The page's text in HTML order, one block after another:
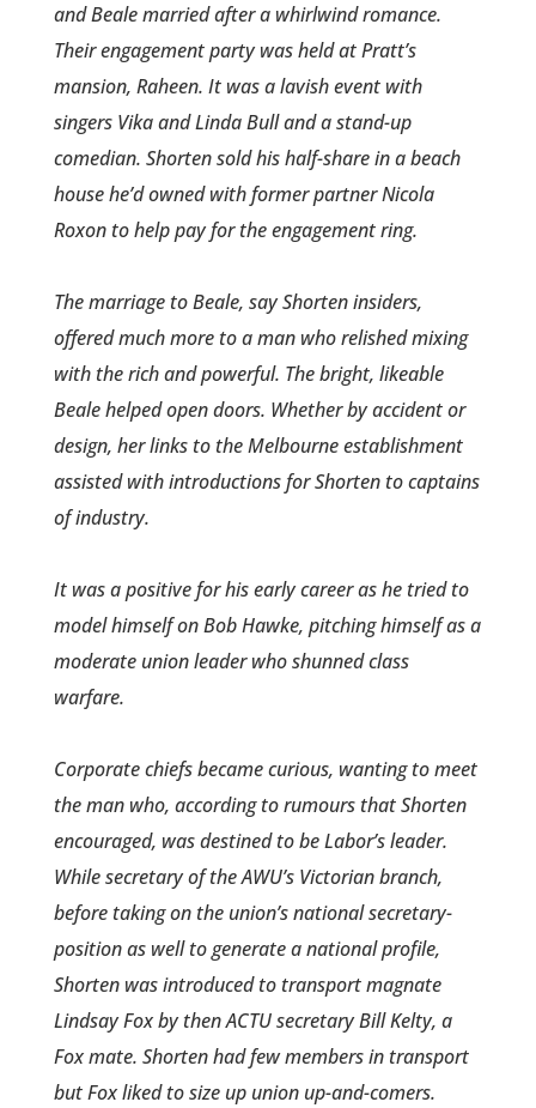
and Beale married after a whirlwind romance­.
Their engagement party was held at Pratt’s
mansion, Raheen­. It was a lavish event with
singers Vika and Linda Bull and a stand-up
comedian. Shorten sold his half-share in a beach
house he’d owned with former partner Nicola
Roxon to help pay for the engagement ring.
The marriage to Beale, say Shorten insiders,
offered much more to a man who relished mixing
with the rich and powerful. The bright, likeable
Beale helped open doors. Whether by accident or
design, her links to the Melbourne establishment
assisted with introduct­ions for Shorten to captains
of industry.
It was a positive for his early career­ as he tried to
model himself on Bob Hawke, pitching himself as a
moderate union leader who shunned class
warfare.
Corporate chiefs became cur­ious, wanting to meet
the man who, according to rumours that Shorten
encouraged, was destined to be Labor’s leader.
While secretary of the AWU’s Victorian branch,
before taking on the union’s national secretary­
position as well to generate a national profile,
Shorten was introduced to transport magnate
Lindsay Fox by then ACTU secretary Bill Kelty, a
Fox mate. Shorten had few members in transport
but Fox liked to size up union up-and-comers.